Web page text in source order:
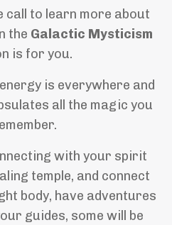
call to learn more about
the Galactic Mysticism
is for you.
is everywhere and
all the magic you
with your spirit
temple, and connect
body, have adventures
guides, some will be